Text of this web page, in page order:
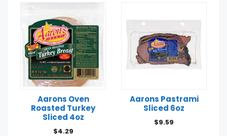
Aarons Oven
Roasted Turkey
Sliced 4oz
$4.29
Aarons Pastrami
Sliced 6oz
$9.59